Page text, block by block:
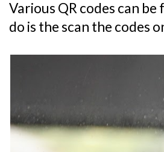
Various QR codes can
do is the scan the codes